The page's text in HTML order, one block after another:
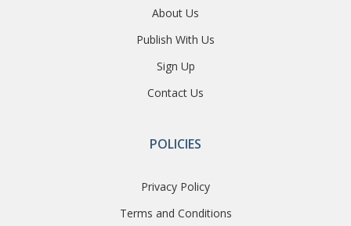
About Us
Publish With Us
Sign Up
Contact Us
POLICIES
Privacy Policy
Terms and Conditions